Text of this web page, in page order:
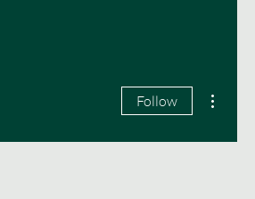
Follow